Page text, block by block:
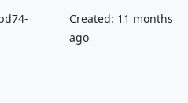
Created: 11 months
ago